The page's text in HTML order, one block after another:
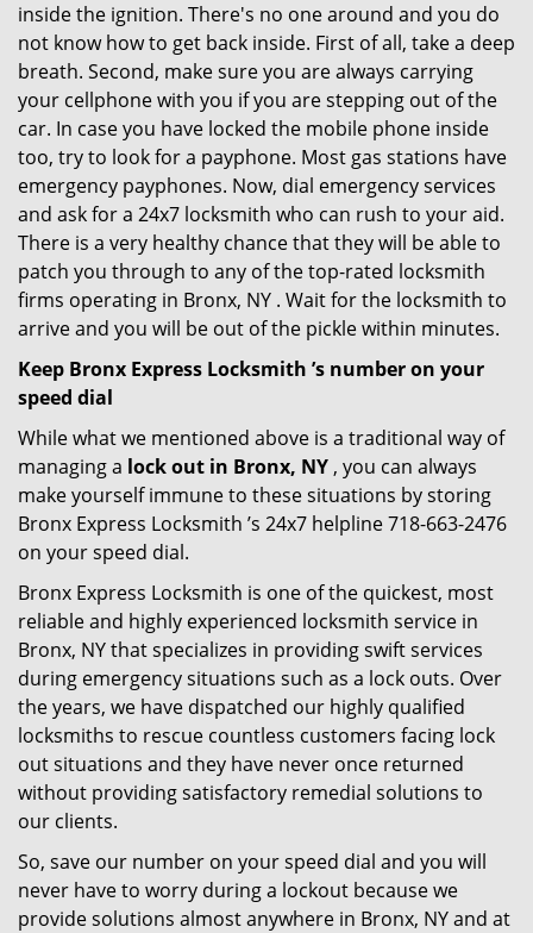
inside the ignition. There's no one around and you do
not know how to get back inside. First of all, take a deep
breath. Second, make sure you are always carrying
your cellphone with you if you are stepping out of the
car. In case you have locked the mobile phone inside
too, try to look for a payphone. Most gas stations have
emergency payphones. Now, dial emergency services
and ask for a 24x7 locksmith who can rush to your aid.
There is a very healthy chance that they will be able to
patch you through to any of the top-rated locksmith
firms operating in Bronx, NY . Wait for the locksmith to
arrive and you will be out of the pickle within minutes.
Keep Bronx Express Locksmith ’s number on your
speed dial
While what we mentioned above is a traditional way of
managing a lock out in Bronx, NY , you can always
make yourself immune to these situations by storing
Bronx Express Locksmith ’s 24x7 helpline 718-663-2476
on your speed dial.
Bronx Express Locksmith is one of the quickest, most
reliable and highly experienced locksmith service in
Bronx, NY that specializes in providing swift services
during emergency situations such as a lock outs. Over
the years, we have dispatched our highly qualified
locksmiths to rescue countless customers facing lock
out situations and they have never once returned
without providing satisfactory remedial solutions to
our clients.
So, save our number on your speed dial and you will
never have to worry during a lockout because we
provide solutions almost anywhere in Bronx, NY and at